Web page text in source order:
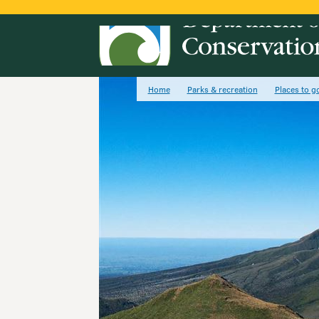
Home Parks & recreation Places to